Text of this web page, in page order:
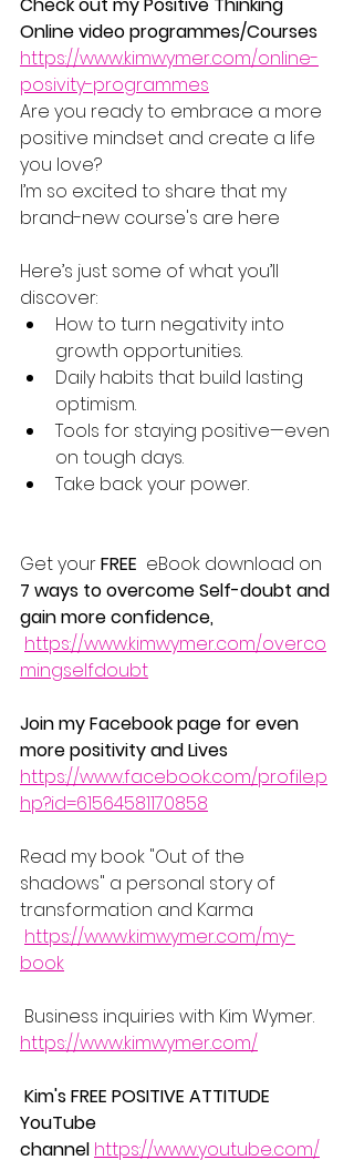
Online video programmes/Courses
https://www.kimwymer.com/online-
posivity-programmes
Are you ready to embrace a more
positive mindset and create a life
you love?
I’m so excited to share that my
brand-new course's are here
Here’s just some of what you’ll
discover:
How to turn negativity into
growth opportunities.
Daily habits that build lasting
optimism.
Tools for staying positive—even
on tough days.
Take back your power.
Get your FREE eBook download on
7 ways to overcome Self-doubt and
gain more confidence,
https://www.kimwymer.com/overco
mingselfdoubt
Join my Facebook page for even
more positivity and Lives
https://www.facebook.com/profile.p
hp?id=61564581170858
Read my book "Out of the
shadows" a personal story of
transformation and Karma
https://www.kimwymer.com/my-
book
Business inquiries with Kim Wymer.
https://www.kimwymer.com/
Kim's FREE POSITIVE ATTITUDE
YouTube
channel https://www.youtube.com/